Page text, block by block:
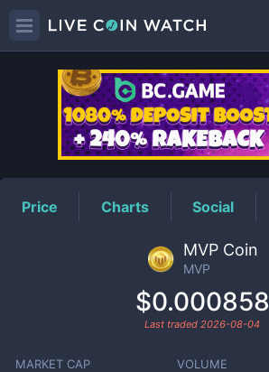
MVPPrice
Price Charts Social
MVP Coin
MVP
$0.000858
Last traded 2026-08-04
MARKET CAP VOLUME